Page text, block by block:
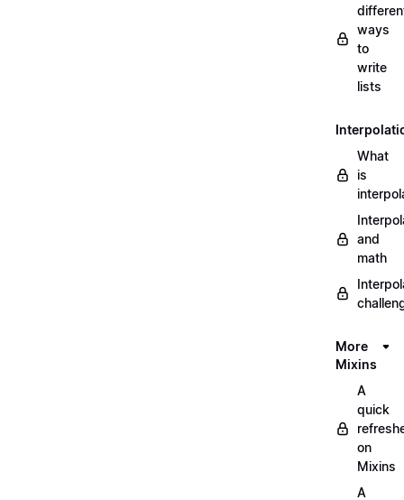
ways
to
write
lists
What
is
and
math
More
Mixins
A
quick
on
Mixins
A